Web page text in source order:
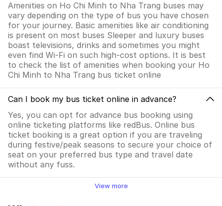
Amenities on Ho Chi Minh to Nha Trang buses may
vary depending on the type of bus you have chosen
for your journey. Basic amenities like air conditioning
is present on most buses Sleeper and luxury buses
boast televisions, drinks and sometimes you might
even find Wi-Fi on such high-cost options. It is best
to check the list of amenities when booking your Ho
Chi Minh to Nha Trang bus ticket online
Can I book my bus ticket online in advance?
Yes, you can opt for advance bus booking using
online ticketing platforms like redBus. Online bus
ticket booking is a great option if you are traveling
during festive/peak seasons to secure your choice of
seat on your preferred bus type and travel date
without any fuss.
View more